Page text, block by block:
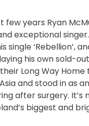
few years Ryan
exceptional
single ‘Rebellion’,
his own sold-
Long Way Home
and stood in as
after surgery. It’s
biggest and